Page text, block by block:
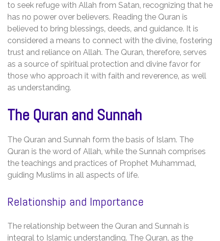
to seek refuge with Allah from Satan‚ recognizing that he
has no power over believers. Reading the Quran is
believed to bring blessings‚ deeds‚ and guidance. It is
considered a means to connect with the divine‚ fostering
trust and reliance on Allah. The Quran‚ therefore‚ serves
as a source of spiritual protection and divine favor for
those who approach it with faith and reverence‚ as well
as understanding.
The Quran and Sunnah
The Quran and Sunnah form the basis of Islam. The
Quran is the word of Allah‚ while the Sunnah comprises
the teachings and practices of Prophet Muhammad‚
guiding Muslims in all aspects of life.
Relationship and Importance
The relationship between the Quran and Sunnah is
integral to Islamic understanding. The Quran‚ as the